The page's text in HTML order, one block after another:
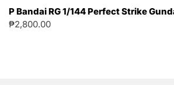
P Bandai RG 1/144 Perfect Strike
₱2,800.00